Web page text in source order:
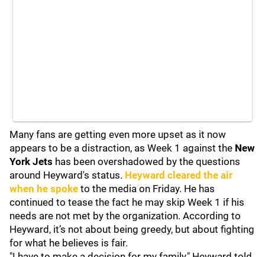
Many fans are getting even more upset as it now
appears to be a distraction, as Week 1 against the New
York Jets has been overshadowed by the questions
around Heyward's status. Heyward cleared the air
when he spoke to the media on Friday. He has
continued to tease the fact he may skip Week 1 if his
needs are not met by the organization. According to
Heyward, it’s not about being greedy, but about fighting
for what he believes is fair.